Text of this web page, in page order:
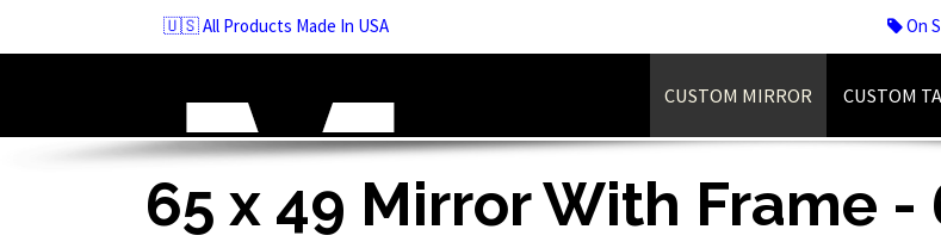
content
🇺🇸 All Products Made In USA On
CUSTOM MIRROR CUSTOM
65 x 49 Mirror With Frame -